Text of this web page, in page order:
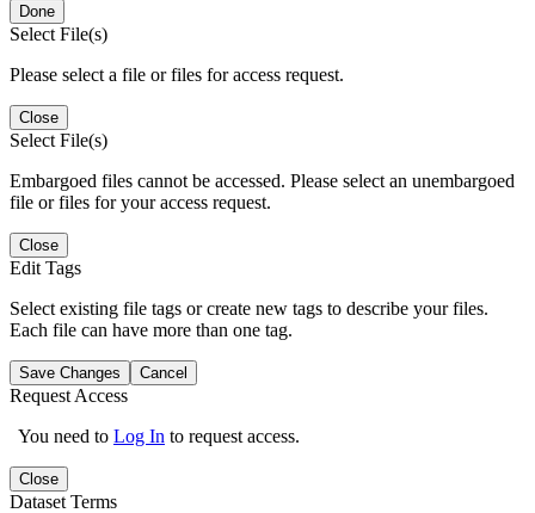
Done
Select File(s)
Please select a file or files for access request.
Close
Select File(s)
Embargoed files cannot be accessed. Please select an unembargoed
file or files for your access request.
Close
Edit Tags
Select existing file tags or create new tags to describe your files.
Each file can have more than one tag.
Save Changes Cancel
Request Access
You need to Log In to request access.
Close
Dataset Terms